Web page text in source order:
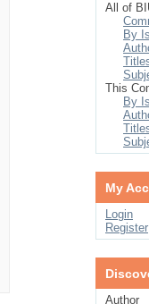
All of
By
This
By
My
Login
Register
Author